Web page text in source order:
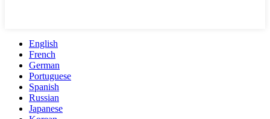
English
French
German
Portuguese
Spanish
Russian
Japanese